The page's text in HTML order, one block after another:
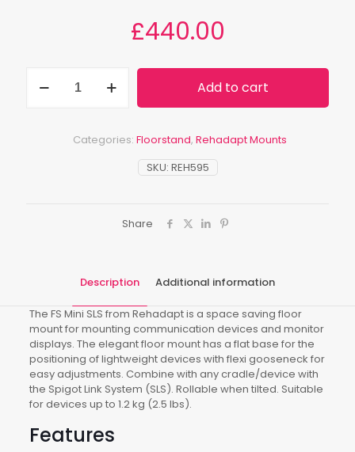
£440.00
Mini
Add to cart
SKU: REH595
Categories: Floorstand, Rehadapt Mounts
Share
Description Additional information
The FS Mini SLS from Rehadapt is a space saving floor
mount for mounting communication devices and monitor
displays. The elegant floor mount has a flat base for the
positioning of lightweight devices with flexi gooseneck for
easy adjustments. Combine with any cradle/device with
the Spigot Link System (SLS). Rollable when tilted. Suitable
for devices up to 1.2 kg (2.5 lbs).
Features